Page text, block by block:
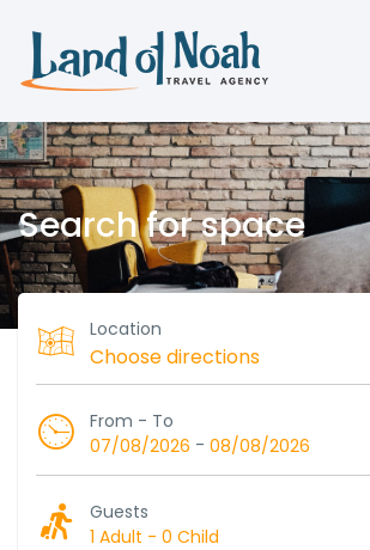
Search for space
Location
From - To
07/08/2026 - 08/08/2026
Guests
1 Adult - 0 Child